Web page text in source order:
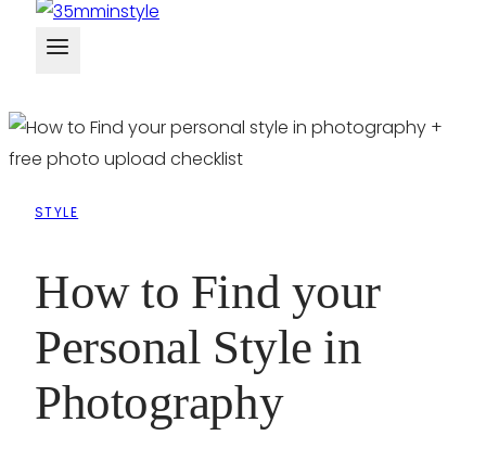
STYLE
How to Find your
Personal Style in
Photography